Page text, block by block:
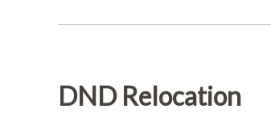
DND Relocation